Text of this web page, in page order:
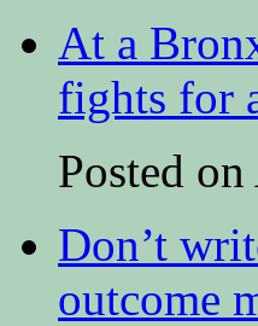
At a
fights for
Posted
Don’t
outcome